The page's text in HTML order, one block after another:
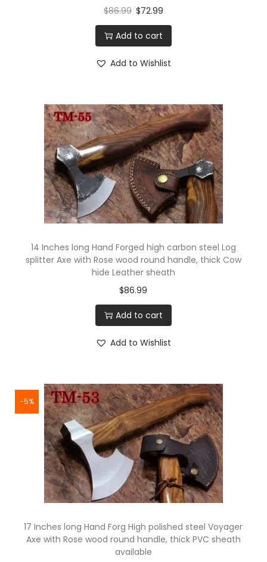
$86.99 $72.99
Add to cart
Add to Wishlist
14 Inches long Hand Forged high carbon steel Log
splitter Axe with Rose wood round handle, thick Cow
hide Leather sheath
$86.99
Add to cart
Add to Wishlist
-5%
17 Inches long Hand Forg High polished steel Voyager
Axe with Rose wood round handle, thick PVC sheath
available